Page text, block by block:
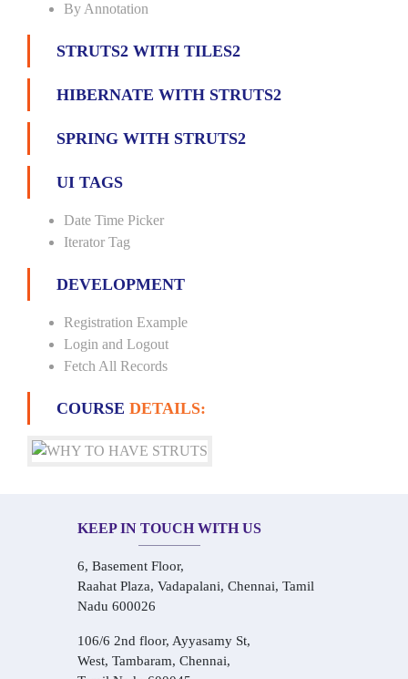
By Annotation
STRUTS2 WITH TILES2
HIBERNATE WITH STRUTS2
SPRING WITH STRUTS2
UI TAGS
Date Time Picker
Iterator Tag
DEVELOPMENT
Registration Example
Login and Logout
Fetch All Records
COURSE DETAILS:
KEEP IN TOUCH WITH US
6, Basement Floor,
Raahat Plaza, Vadapalani, Chennai, Tamil
Nadu 600026
106/6 2nd floor, Ayyasamy St,
West, Tambaram, Chennai,